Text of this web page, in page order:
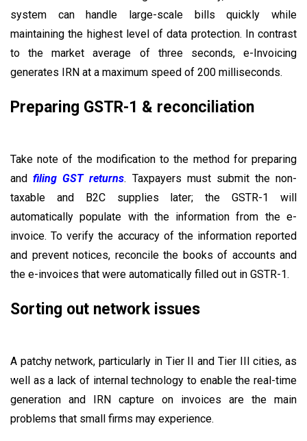
system can handle large-scale bills quickly while
maintaining the highest level of data protection. In contrast
to the market average of three seconds, e-Invoicing
generates IRN at a maximum speed of 200 milliseconds.
Preparing GSTR-1 & reconciliation
Take note of the modification to the method for preparing
andfiling GST returns. Taxpayers must submit the non-
taxable and B2C supplies later; the GSTR-1 will
automatically populate with the information from the e-
invoice. To verify the accuracy of the information reported
and prevent notices, reconcile the books of accounts and
the e-invoices that were automatically filled out in GSTR-1.
Sorting out network issues
A patchy network, particularly in Tier II and Tier III cities, as
well as a lack of internal technology to enable the real-time
generation and IRN capture on invoices are the main
problems that small firms may experience.